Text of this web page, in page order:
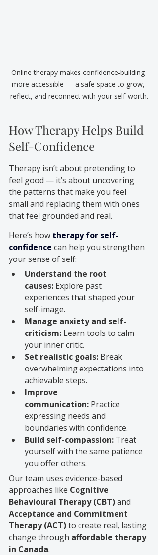
Online therapy makes confidence-building
more accessible — a safe space to grow,
reflect, and reconnect with your self-worth.
How Therapy Helps Build
Self-Confidence
Therapy isn’t about pretending to
feel good — it’s about uncovering
the patterns that make you feel
small and replacing them with ones
that feel grounded and real.
Here’s how therapy for self-
confidence can help you strengthen
your sense of self:
Understand the root
causes: Explore past
experiences that shaped your
self-image.
Manage anxiety and self-
criticism: Learn tools to calm
your inner critic.
Set realistic goals: Break
overwhelming expectations into
achievable steps.
Improve
communication: Practice
expressing needs and
boundaries with confidence.
Build self-compassion: Treat
yourself with the same patience
you offer others.
Our team uses evidence-based
approaches like Cognitive
Behavioural Therapy (CBT) and
Acceptance and Commitment
Therapy (ACT) to create real, lasting
change through affordable therapy
in Canada.